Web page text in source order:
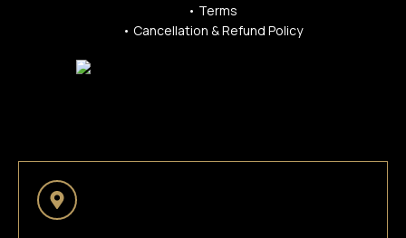
• Terms
• Cancellation & Refund Policy